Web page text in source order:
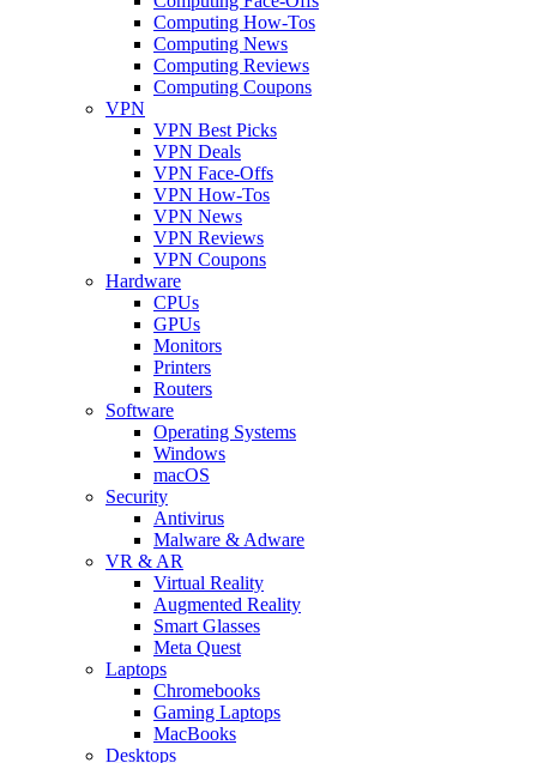
Computing How-Tos
Computing News
Computing Reviews
Computing Coupons
VPN
VPN Best Picks
VPN Deals
VPN Face-Offs
VPN How-Tos
VPN News
VPN Reviews
VPN Coupons
Hardware
CPUs
GPUs
Monitors
Printers
Routers
Software
Operating Systems
Windows
macOS
Security
Antivirus
Malware & Adware
VR & AR
Virtual Reality
Augmented Reality
Smart Glasses
Meta Quest
Laptops
Chromebooks
Gaming Laptops
MacBooks
Desktops